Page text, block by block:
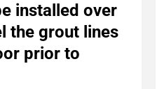
installed over
the grout lines
prior to